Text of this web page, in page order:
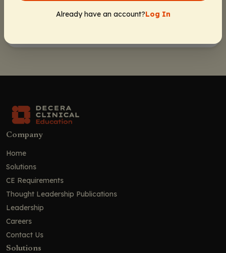
Continue
Already have an account?Log In
Company
Home
Solutions
CE Requirements
Thought Leadership Publications
Leadership
Careers
Contact Us
Solutions